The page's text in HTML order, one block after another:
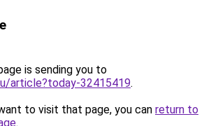
is sending you to
article?today-32415419.
to visit that page, you can return to
.